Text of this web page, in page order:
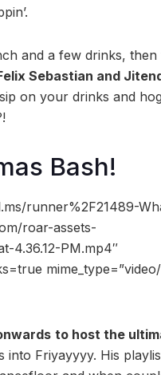
and a few drinks,
Sebastian and
on your drinks and
Bash!
runner%2F21489-
roar-assets-
4.36.12-PM.mp4″
to host the
Friyayyyy. His